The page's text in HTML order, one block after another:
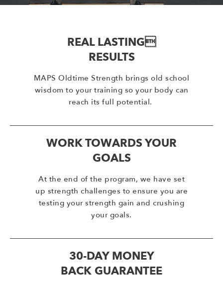
REAL LASTING
RESULTS
MAPS Oldtime Strength brings old school
wisdom to your training so your body can
reach its full potential.
WORK TOWARDS YOUR
GOALS
At the end of the program, we have set
up strength challenges to ensure you are
testing your strength gain and crushing
your goals.
30-DAY MONEY
BACK GUARANTEE